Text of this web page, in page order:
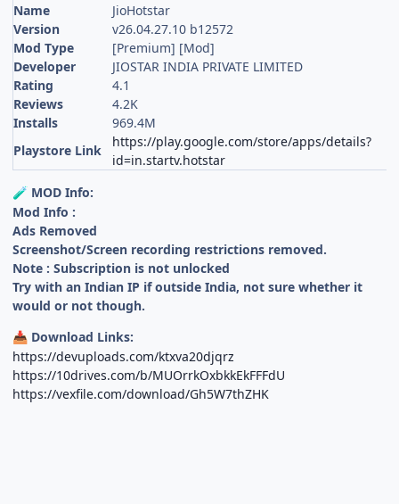
Name
JioHotstar
Version
v26.04.27.10 b12572
Mod Type
[Premium] [Mod]
Developer
JIOSTAR INDIA PRIVATE LIMITED
Rating
4.1
Reviews
4.2K
Installs
969.4M
Playstore Link
https://play.google.com/store/apps/details?
id=in.startv.hotstar
🧪 MOD Info:
Mod Info :
Ads Removed
Screenshot/Screen recording restrictions removed.
Note : Subscription is not unlocked
Try with an Indian IP if outside India, not sure whether it
would or not though.
📥 Download Links:
https://devuploads.com/ktxva20djqrz
https://10drives.com/b/MUOrrkOxbkkEkFFFdU
https://vexfile.com/download/Gh5W7thZHK